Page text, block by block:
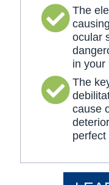
The
ocular
in your
The
cause
perfect